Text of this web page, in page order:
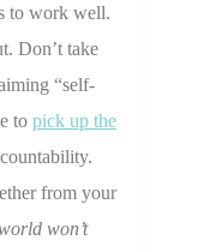
to work well.
Don’t take
“self-
to pick up the
from your
won’t